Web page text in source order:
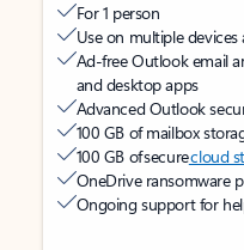
For 1 person
Use on multiple
Ad-free Outlook email
and desktop apps
Advanced Outlook
100 GB of mailbox
100 GB of securecloud
OneDrive ransomware
Ongoing support for